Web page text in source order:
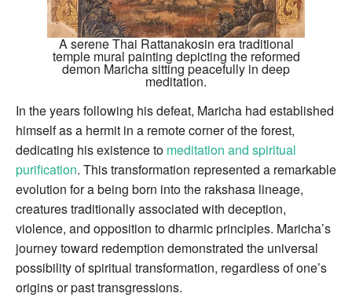
A serene Thai Rattanakosin era traditional
temple mural painting depicting the reformed
demon Maricha sitting peacefully in deep
meditation.
In the years following his defeat, Maricha had established
himself as a hermit in a remote corner of the forest,
dedicating his existence to meditation and spiritual
purification. This transformation represented a remarkable
evolution for a being born into the rakshasa lineage,
creatures traditionally associated with deception,
violence, and opposition to dharmic principles. Maricha’s
journey toward redemption demonstrated the universal
possibility of spiritual transformation, regardless of one’s
origins or past transgressions.